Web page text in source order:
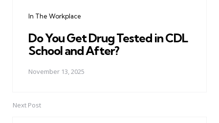
In The Workplace
Do You Get Drug Tested in CDL
School and After?
November 13, 2025
Next Post